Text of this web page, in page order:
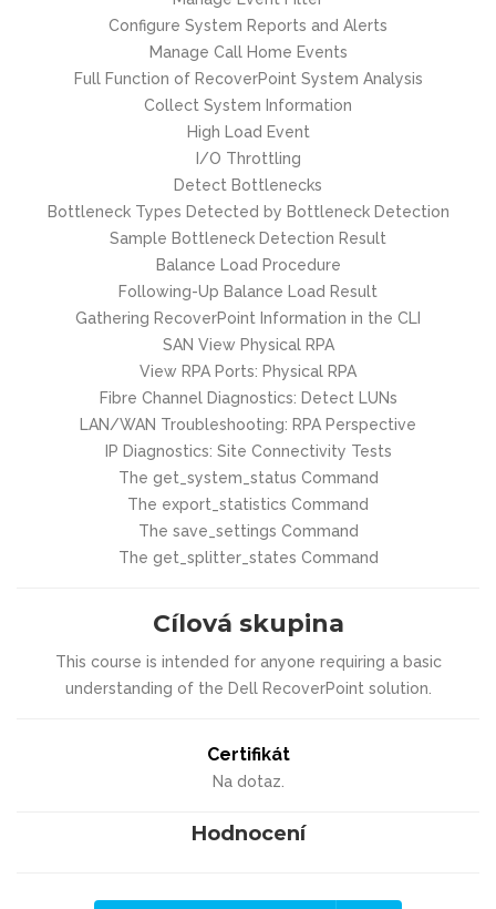
Configure System Reports and Alerts
Manage Call Home Events
Full Function of RecoverPoint System Analysis
Collect System Information
High Load Event
I/O Throttling
Detect Bottlenecks
Bottleneck Types Detected by Bottleneck Detection
Sample Bottleneck Detection Result
Balance Load Procedure
Following-Up Balance Load Result
Gathering RecoverPoint Information in the CLI
SAN View Physical RPA
View RPA Ports: Physical RPA
Fibre Channel Diagnostics: Detect LUNs
LAN/WAN Troubleshooting: RPA Perspective
IP Diagnostics: Site Connectivity Tests
The get_system_status Command
The export_statistics Command
The save_settings Command
The get_splitter_states Command
Cílová skupina
This course is intended for anyone requiring a basic
understanding of the Dell RecoverPoint solution.
Certifikát
Na dotaz.
Hodnocení